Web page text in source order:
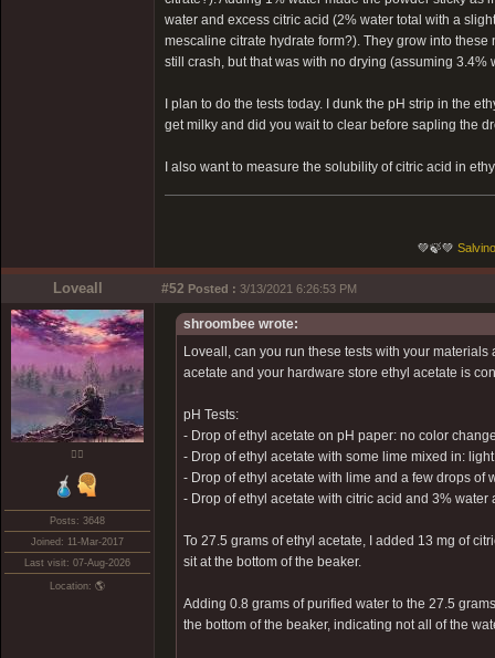
water and excess citric acid (2% water total with a
mescaline citrate hydrate form?). They grow into
still crash, but that was with no drying (assuming
I plan to do the tests today. I dunk the pH strip in the
get milky and did you wait to clear before sapling the
I also want to measure the solubility of citric acid in
💚🍃💚
Loveall #52 Posted : 3/13/2021 6:26:53 PM
❤️‍🔥
Posts: 3648
Joined: 11-Mar-2017
Last visit: 07-Aug-2026
Location: 🌎
shroombee wrote:
Loveall, can you run these tests with your
acetate and your hardware store ethyl acetate is
pH Tests:
- Drop of ethyl acetate on pH paper: no color
- Drop of ethyl acetate with some lime mixed in:
- Drop of ethyl acetate with lime and a few drops of
- Drop of ethyl acetate with citric acid and 3%
To 27.5 grams of ethyl acetate, I added 13 mg of
sit at the bottom of the beaker.
Adding 0.8 grams of purified water to the 27.5
the bottom of the beaker, indicating not all of the